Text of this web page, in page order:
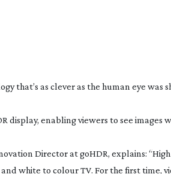
that’s as clever as the human eye was
display, enabling viewers to see images
Director at goHDR, explains:
white to colour TV. For the first time,